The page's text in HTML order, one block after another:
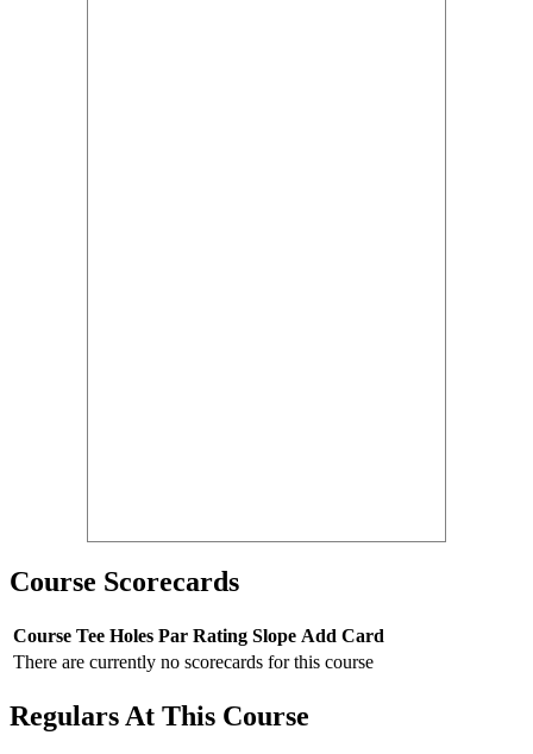
Course Scorecards
Course Tee Holes Par Rating Slope Add Card
There are currently no scorecards for this course
Regulars At This Course